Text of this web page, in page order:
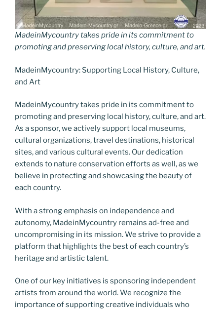
MadeinMycountry takes pride in its commitment to
promoting and preserving local history, culture, and art.
MadeinMycountry: Supporting Local History, Culture,
and Art
MadeinMycountry takes pride in its commitment to
promoting and preserving local history, culture, and art.
As a sponsor, we actively support local museums,
cultural organizations, travel destinations, historical
sites, and various cultural events. Our dedication
extends to nature conservation efforts as well, as we
believe in protecting and showcasing the beauty of
each country.
With a strong emphasis on independence and
autonomy, MadeinMycountry remains ad-free and
uncompromising in its mission. We strive to provide a
platform that highlights the best of each country’s
heritage and artistic talent.
One of our key initiatives is sponsoring independent
artists from around the world. We recognize the
importance of supporting creative individuals who